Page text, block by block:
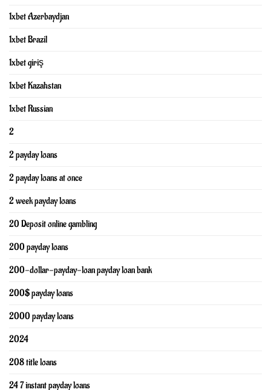
1xbet Azerbaydjan
1xbet Brazil
1xbet giriş
1xbet Kazahstan
1xbet Russian
2
2 payday loans
2 payday loans at once
2 week payday loans
20 Deposit online gambling
200 payday loans
200-dollar-payday-loan payday loan bank
200$ payday loans
2000 payday loans
2024
208 title loans
24 7 instant payday loans